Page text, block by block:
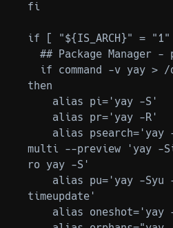
fi
if [ "${IS_ARCH}" =
then
multi --preview 'yay
ro yay -S'
timeupdate'